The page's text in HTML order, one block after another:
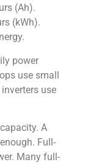
(Ah).
(kWh).
power
use small
use
A
Full-
Many full-